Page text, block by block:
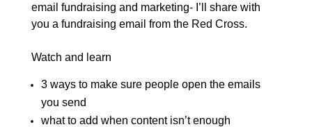
email fundraising and marketing- I’ll share with
you a fundraising email from the Red Cross.
Watch and learn
3 ways to make sure people open the emails
you send
what to add when content isn’t enough